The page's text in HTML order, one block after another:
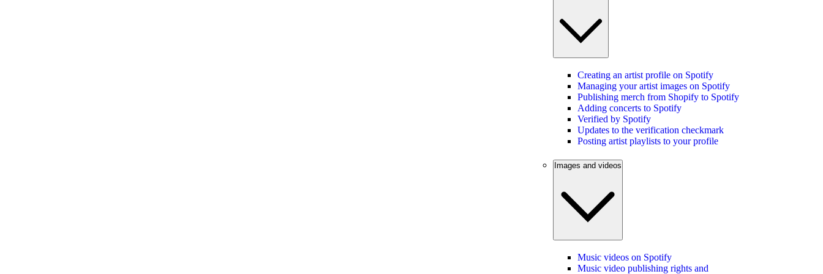
Creating an artist profile on Spotify
Managing your artist images on Spotify
Publishing merch from Shopify to Spotify
Adding concerts to Spotify
Verified by Spotify
Updates to the verification checkmark
Posting artist playlists to your profile
Images and videos
Music videos on Spotify
Music video publishing rights and